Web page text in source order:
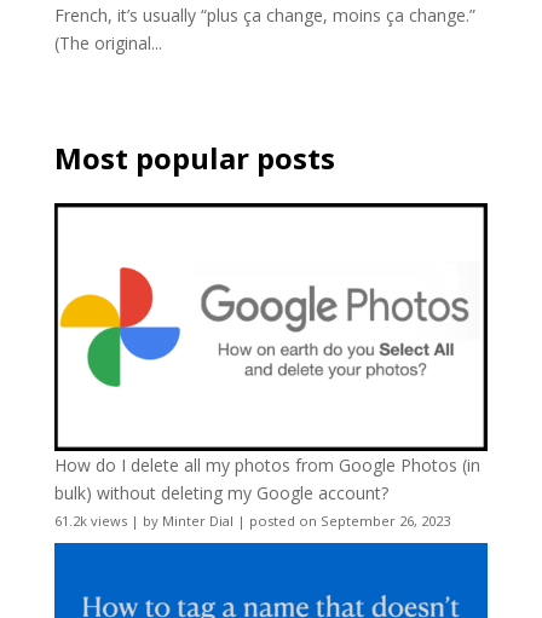
French, it’s usually “plus ça change, moins ça change.”
(The original...
Most popular posts
How do I delete all my photos from Google Photos (in
bulk) without deleting my Google account?
61.2k views| by Minter Dial | posted on September 26, 2023